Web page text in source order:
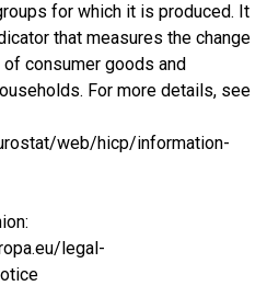
for which it is produced. It
that measures the change
consumer goods and
For more details, see
web/hicp/information-
legal-